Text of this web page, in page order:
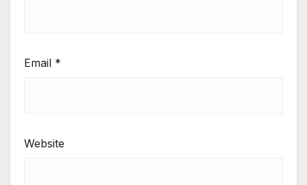
Email *
Website